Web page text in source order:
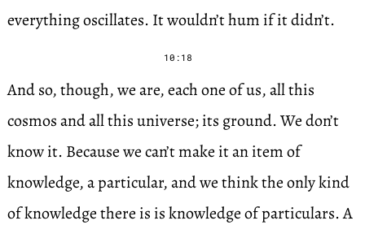
everything oscillates. It wouldn’t hum if it didn’t.
10:18
And so, though, we are, each one of us, all this
cosmos and all this universe; its ground. We don’t
know it. Because we can’t make it an item of
knowledge, a particular, and we think the only kind
of knowledge there is is knowledge of particulars. A